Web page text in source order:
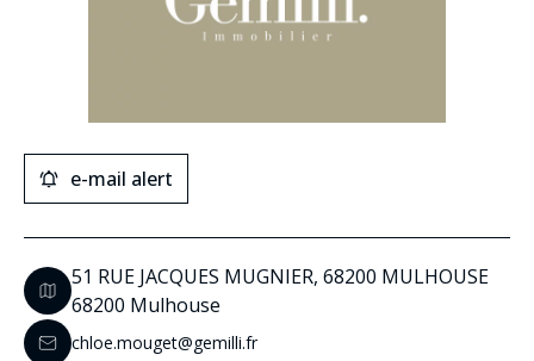
e-mail alert
51 RUE JACQUES MUGNIER, 68200 MULHOUSE
68200 Mulhouse
chloe.mouget@gemilli.fr